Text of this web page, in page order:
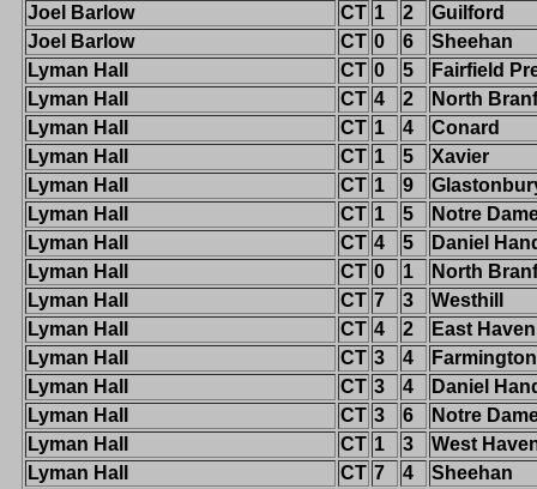
Joel Barlow
CT 1 2
Guilford
Joel Barlow
CT 0 6
Sheehan
Lyman Hall
CT 0 5
Fairfield
Lyman Hall
CT 4 2
North
Lyman Hall
CT 1 4
Conard
Lyman Hall
CT 1 5
Xavier
Lyman Hall
CT 1 9
Lyman Hall
CT 1 5
Notre
Lyman Hall
CT 4 5
Daniel
Lyman Hall
CT 0 1
North
Lyman Hall
CT 7 3
Westhill
Lyman Hall
CT 4 2
East Haven
Lyman Hall
CT 3 4
Farmington
Lyman Hall
CT 3 4
Daniel
Lyman Hall
CT 3 6
Notre
Lyman Hall
CT 1 3
West
Lyman Hall
CT 7 4
Sheehan